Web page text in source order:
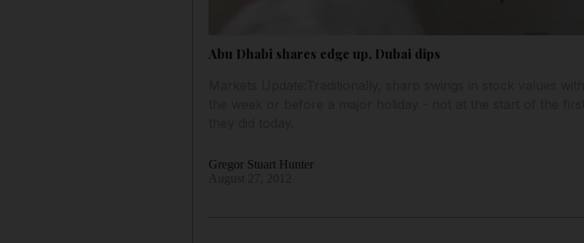
Abu Dhabi shares edge up, Dubai dips
Gregor Stuart Hunter